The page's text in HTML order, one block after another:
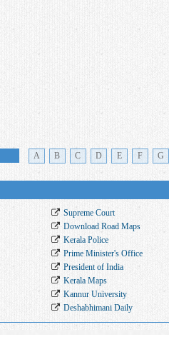
A B C D E F G
Supreme Court
Download Road Maps
Kerala Police
Prime Minister's Office
President of India
Kerala Maps
Kannur University
Deshabhimani Daily